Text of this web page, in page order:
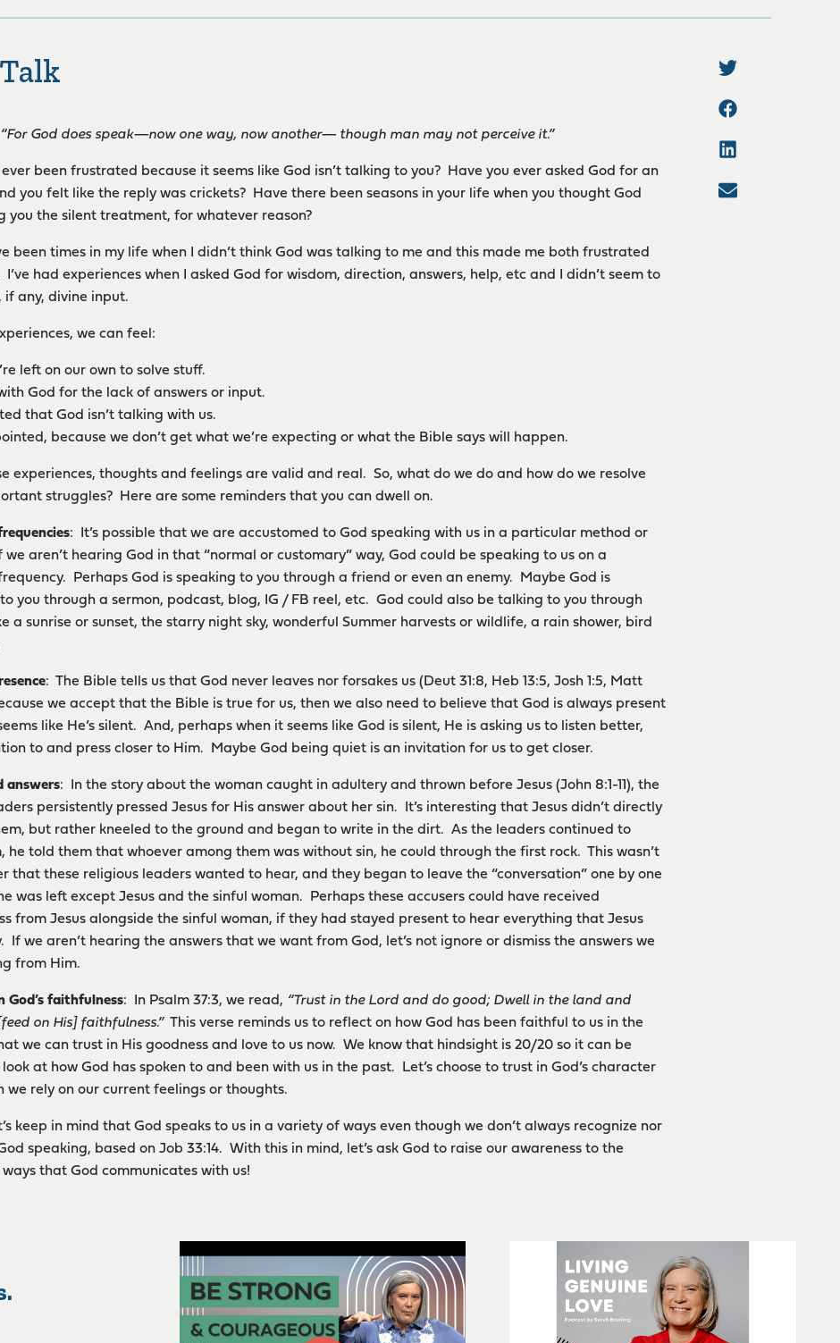
“For God does speak—now one way, now another— though man may not perceive it.”
ever been frustrated because it seems like God isn’t talking to you? Have you ever asked God for an
you felt like the reply was crickets? Have there been seasons in your life when you thought God
you the silent treatment, for whatever reason?
been times in my life when I didn’t think God was talking to me and this made me both frustrated
had experiences when I asked God for wisdom, direction, answers, help, etc and I didn’t seem to
if any, divine input.
we can feel:
left on our own to solve stuff.
God for the lack of answers or input.
that God isn’t talking with us.
because we don’t get what we’re expecting or what the Bible says will happen.
experiences, thoughts and feelings are valid and real. So, what do we do and how do we resolve
struggles? Here are some reminders that you can dwell on.
: It’s possible that we are accustomed to God speaking with us in a particular method or
we aren’t hearing God in that “normal or customary” way, God could be speaking to us on a
Perhaps God is speaking to you through a friend or even an enemy. Maybe God is
you through a sermon, podcast, blog, IG / FB reel, etc. God could also be talking to you through
a sunrise or sunset, the starry night sky, wonderful Summer harvests or wildlife, a rain shower, bird
: The Bible tells us that God never leaves nor forsakes us (Deut 31:8, Heb 13:5, Josh 1:5, Matt
we accept that the Bible is true for us, then we also need to believe that God is always present
like He’s silent. And, perhaps when it seems like God is silent, He is asking us to listen better,
to and press closer to Him. Maybe God being quiet is an invitation for us to get closer.
answers: In the story about the woman caught in adultery and thrown before Jesus (John 8:1-11), the
persistently pressed Jesus for His answer about her sin. It’s interesting that Jesus didn’t directly
but rather kneeled to the ground and began to write in the dirt. As the leaders continued to
he told them that whoever among them was without sin, he could through the first rock. This wasn’t
that these religious leaders wanted to hear, and they began to leave the “conversation” one by one
was left except Jesus and the sinful woman. Perhaps these accusers could have received
from Jesus alongside the sinful woman, if they had stayed present to hear everything that Jesus
If we aren’t hearing the answers that we want from God, let’s not ignore or dismiss the answers we
from Him.
God’s faithfulness: In Psalm 37:3, we read, “Trust in the Lord and do good; Dwell in the land and
on His] faithfulness.”This verse reminds us to reflect on how God has been faithful to us in the
we can trust in His goodness and love to us now. We know that hindsight is 20/20 so it can be
at how God has spoken to and been with us in the past. Let’s choose to trust in God’s character
we rely on our current feelings or thoughts.
keep in mind that God speaks to us in a variety of ways even though we don’t always recognize nor
speaking, based on Job 33:14. With this in mind, let’s ask God to raise our awareness to the
that God communicates with us!